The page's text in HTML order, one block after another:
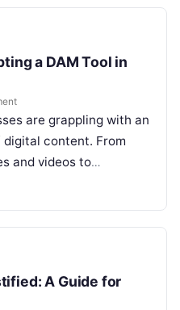
a DAM Tool in
are grappling with an
content. From
and videos to
managing these…
A Guide for